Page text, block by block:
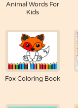
Animal Words For
Kids
Fox Coloring Book